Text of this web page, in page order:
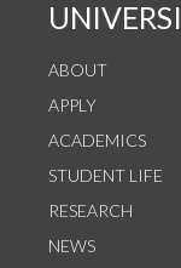
ABOUT
APPLY
ACADEMICS
STUDENT LIFE
RESEARCH
NEWS